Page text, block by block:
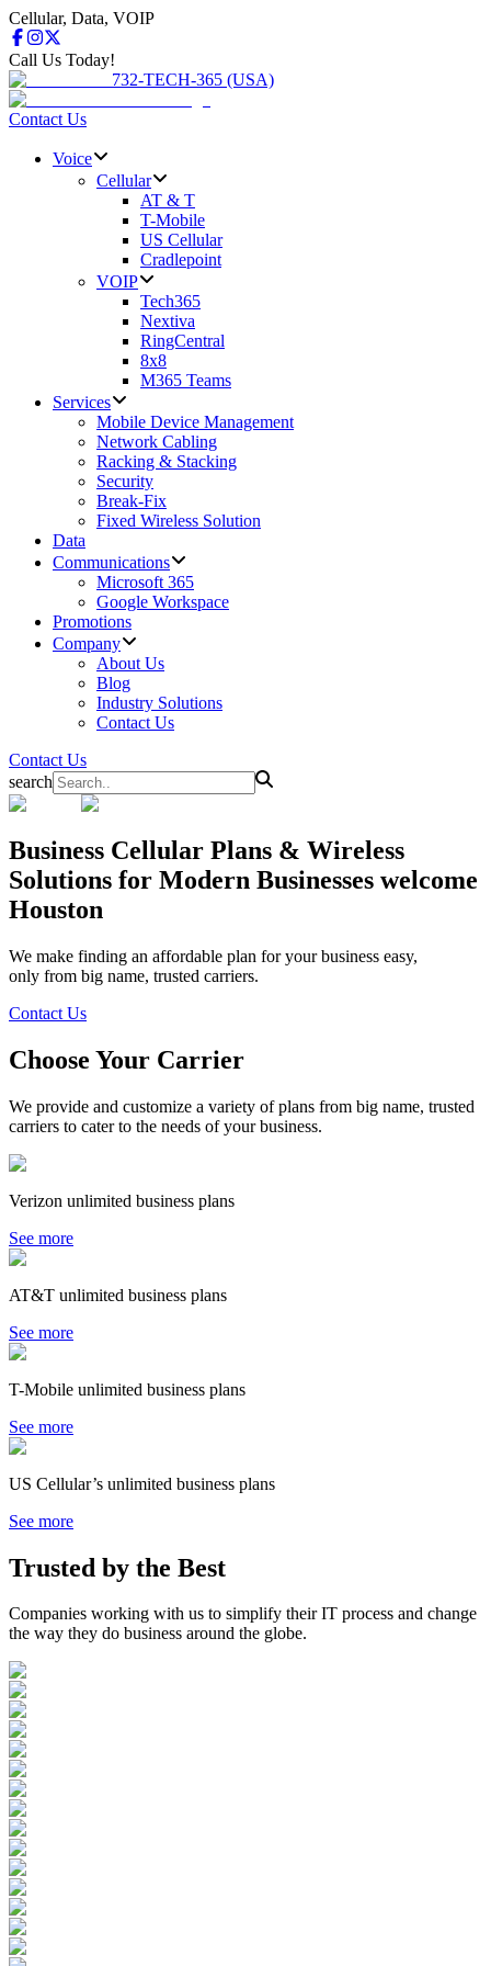
Cellular, Data, VOIP
Call Us Today!
732-TECH-365 (USA)
Contact Us
Voice
Cellular
AT & T
T-Mobile
US Cellular
Cradlepoint
VOIP
Tech365
Nextiva
RingCentral
8x8
M365 Teams
Services
Mobile Device Management
Network Cabling
Racking & Stacking
Security
Break-Fix
Fixed Wireless Solution
Data
Communications
Microsoft 365
Google Workspace
Promotions
Company
About Us
Blog
Industry Solutions
Contact Us
Contact Us
search
Business Cellular Plans & Wireless
Solutions for Modern Businesses welcome
Houston
We make finding an affordable plan for your business easy,
only from big name, trusted carriers.
Contact Us
Choose Your Carrier
We provide and customize a variety of plans from big name, trusted
carriers to cater to the needs of your business.
Verizon unlimited business plans
See more
AT&T unlimited business plans
See more
T-Mobile unlimited business plans
See more
US Cellular’s unlimited business plans
See more
Trusted by the Best
Companies working with us to simplify their IT process and change
the way they do business around the globe.